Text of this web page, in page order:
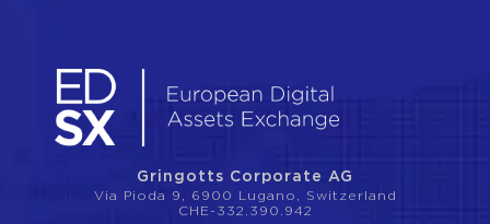
Gringotts Corporate AG
Via Pioda 9, 6900 Lugano, Switzerland
CHE-332.390.942